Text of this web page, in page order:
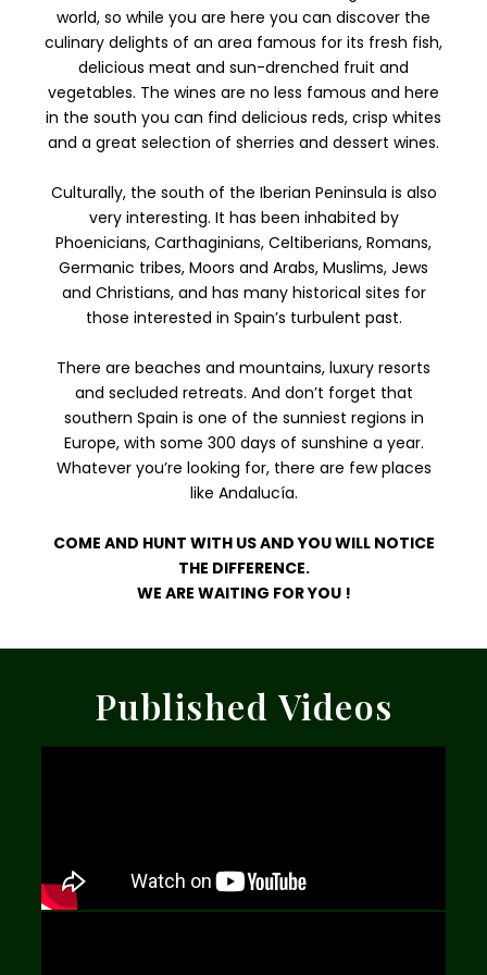
world, so while you are here you can discover the
culinary delights of an area famous for its fresh fish,
delicious meat and sun-drenched fruit and
vegetables. The wines are no less famous and here
in the south you can find delicious reds, crisp whites
and a great selection of sherries and dessert wines.
Culturally, the south of the Iberian Peninsula is also
very interesting. It has been inhabited by
Phoenicians, Carthaginians, Celtiberians, Romans,
Germanic tribes, Moors and Arabs, Muslims, Jews
and Christians, and has many historical sites for
those interested in Spain’s turbulent past.
There are beaches and mountains, luxury resorts
and secluded retreats. And don’t forget that
southern Spain is one of the sunniest regions in
Europe, with some 300 days of sunshine a year.
Whatever you’re looking for, there are few places
like Andalucía.
COME AND HUNT WITH US AND YOU WILL NOTICE
THE DIFFERENCE.
WE ARE WAITING FOR YOU !
Published Videos